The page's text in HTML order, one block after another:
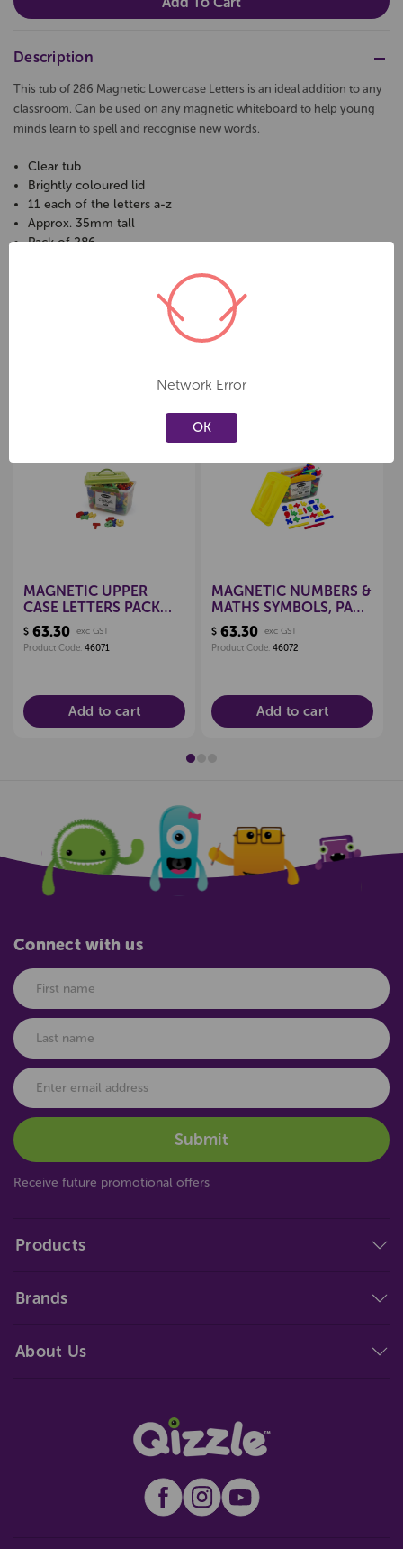
Description
This tub of 286 Magnetic Lowercase Letters is an ideal addition to any
classroom. Can be used on any magnetic whiteboard to help young
minds learn to spell and recognise new words.
Clear tub
Brightly coloured lid
11 each of the letters a-z
Approx. 35mm tall
Pack of 286
Related Products
Create a new wishlist
MAGNETIC UPPER
CASE LETTERS PACK
286
$ 63.30 exc GST
Product Code: 46071
Add to cart
Create a new wishlist
MAGNETIC NUMBERS &
MATHS SYMBOLS, PACK
286
$ 63.30 exc GST
Product Code: 46072
Add to cart
Products
Brands
About Us
Connect with us
Receive future promotional offers
Network Error
OK